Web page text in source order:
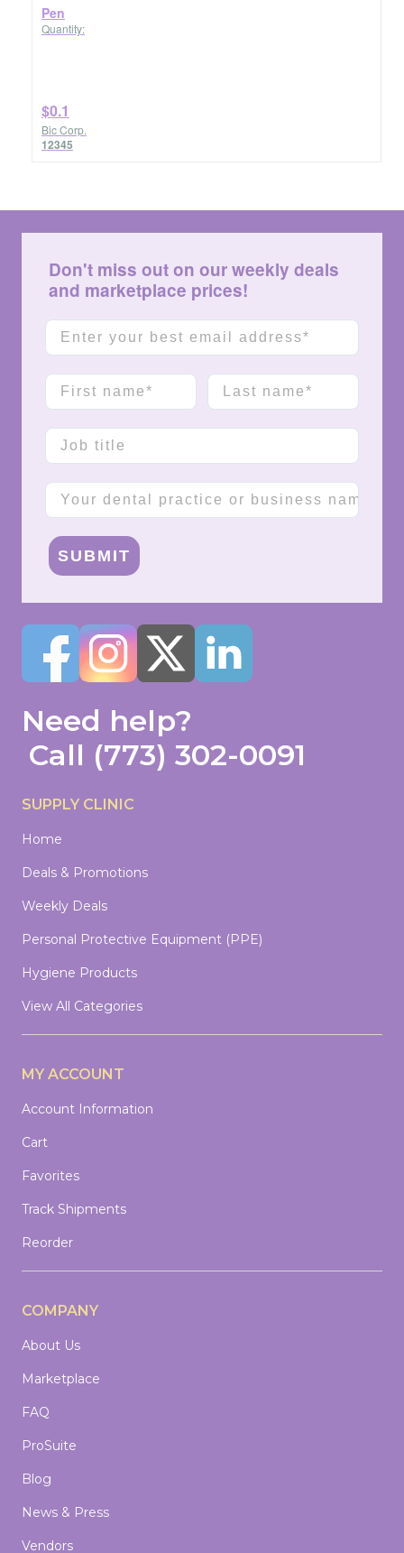
Pen
Quantity:
$0.1
Bic Corp.
12345
Don't miss out on our weekly deals
and marketplace prices!
Email
First name Last name
Job title
Company name
SUBMIT
Need help?
Call (773) 302-0091
SUPPLY CLINIC
Home
Deals & Promotions
Weekly Deals
Personal Protective Equipment (PPE)
Hygiene Products
View All Categories
MY ACCOUNT
Account Information
Cart
Favorites
Track Shipments
Reorder
COMPANY
About Us
Marketplace
FAQ
ProSuite
Blog
News & Press
Vendors